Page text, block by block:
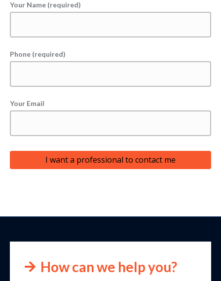
Your Name (required)
Phone (required)
Your Email
I want a professional to contact me
How can we help you?